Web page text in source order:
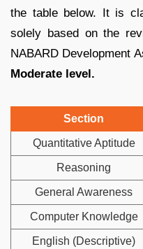
the table below. It is
solely based on the
NABARD Development
Moderate level.
Section
Quantitative Aptitude
Reasoning
General Awareness
Computer Knowledge
English (Descriptive)